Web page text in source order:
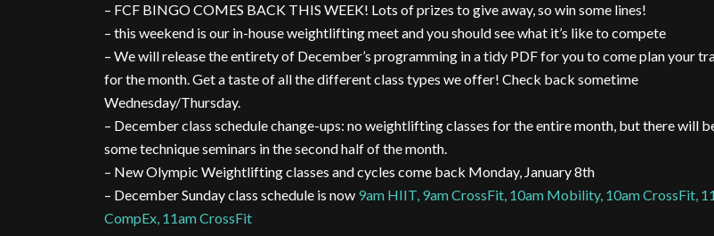
– FCF BINGO COMES BACK THIS WEEK! Lots of prizes to give away, so win some lines!
– this weekend is our in-house weightlifting meet and you should see what it’s like to compete
– We will release the entirety of December’s programming in a tidy PDF for you to come plan your
for the month. Get a taste of all the different class types we offer! Check back sometime
Wednesday/Thursday.
– December class schedule change-ups: no weightlifting classes for the entire month, but there will
some technique seminars in the second half of the month.
– New Olympic Weightlifting classes and cycles come back Monday, January 8th
– December Sunday class schedule is now 9am HIIT, 9am CrossFit, 10am Mobility, 10am CrossFit,
CompEx, 11am CrossFit